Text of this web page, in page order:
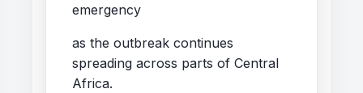
emergency
as the outbreak continues
spreading across parts of Central
Africa.